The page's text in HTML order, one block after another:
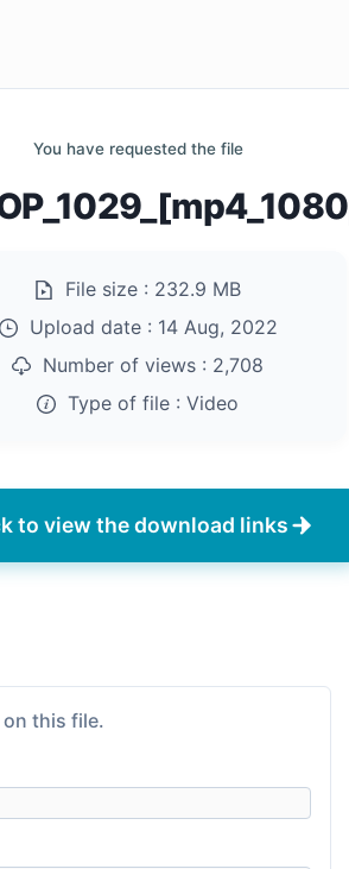
You have requested the file
File size : 232.9 MB
Upload date : 14 Aug, 2022
Number of views : 2,708
Type of file : Video
to view the download links
this file.